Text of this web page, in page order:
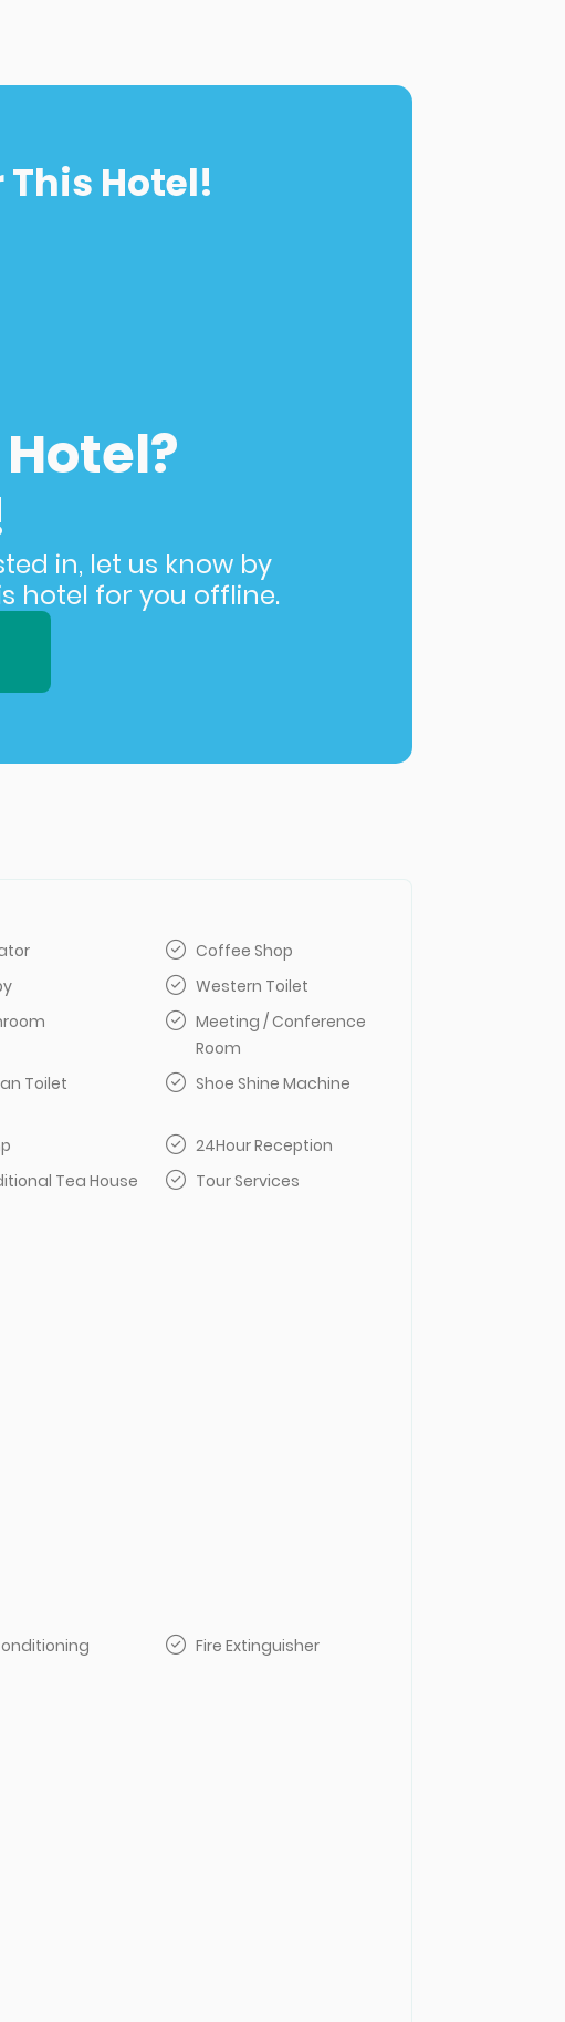
Hotel!
in, let us know by
hotel for you offline.
Coffee Shop
Western Toilet
Meeting / Conference
Room
Toilet Shoe Shine Machine
24Hour Reception
Tea House Tour Services
Fire Extinguisher